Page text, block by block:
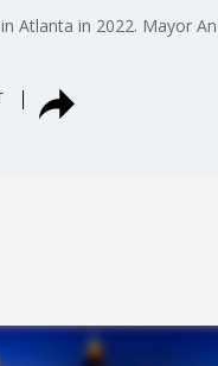
Atlanta in 2022. Mayor